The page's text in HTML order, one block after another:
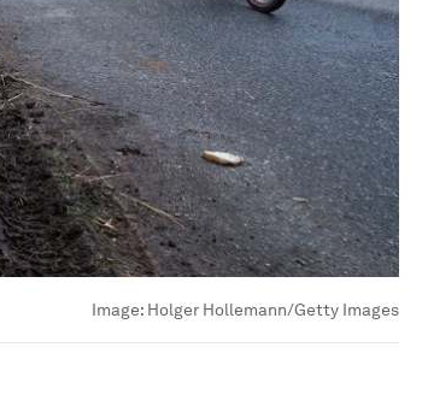
Image: Holger Hollemann/Getty Images